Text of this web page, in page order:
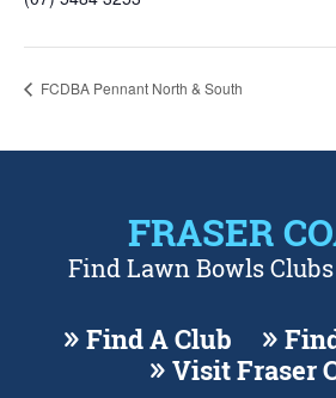
FCDBA Pennant North & South
FRASER
Find Lawn Bowls
Find A Club
Visit Fraser